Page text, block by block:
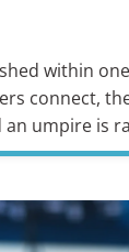
within
connect,
an umpire is